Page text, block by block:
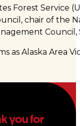
Forest Service
chair of the
Council,
as Alaska Area
you for